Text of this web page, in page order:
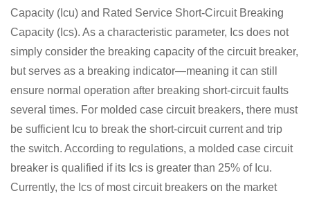
Capacity (Icu) and Rated Service Short-Circuit Breaking
Capacity (Ics). As a characteristic parameter, Ics does not
simply consider the breaking capacity of the circuit breaker,
but serves as a breaking indicator—meaning it can still
ensure normal operation after breaking short-circuit faults
several times. For molded case circuit breakers, there must
be sufficient Icu to break the short-circuit current and trip
the switch. According to regulations, a molded case circuit
breaker is qualified if its Ics is greater than 25% of Icu.
Currently, the Ics of most circuit breakers on the market